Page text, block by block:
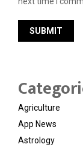
Agriculture
App News
Astrology